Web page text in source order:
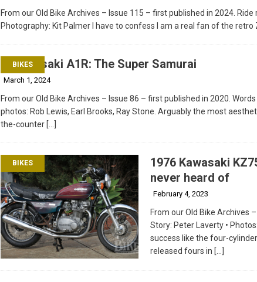
From our Old Bike Archives – Issue 115 – first published in 2024. Ride
Photography: Kit Palmer I have to confess I am a real fan of the retro
BIKES
Kawasaki A1R: The Super Samurai
March 1, 2024
From our Old Bike Archives – Issue 86 – first published in 2020.
photos: Rob Lewis, Earl Brooks, Ray Stone. Arguably the most
the-counter […]
BIKES
1976 Kawasaki
never heard of
February 4, 2023
From our Old Bike Archives
Story: Peter Laverty •
success like the four-
released fours in […]